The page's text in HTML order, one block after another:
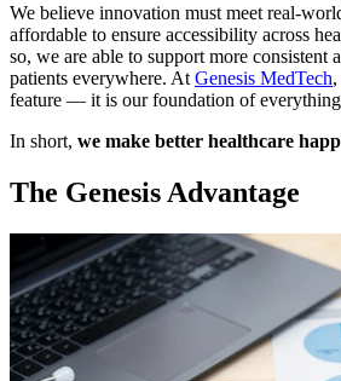
We believe innovation must meet real-
affordable to ensure accessibility across
so, we are able to support more consistent
patients everywhere. At Genesis MedTech
feature — it is our foundation of
In short, we make better healthcare
The Genesis Advantage